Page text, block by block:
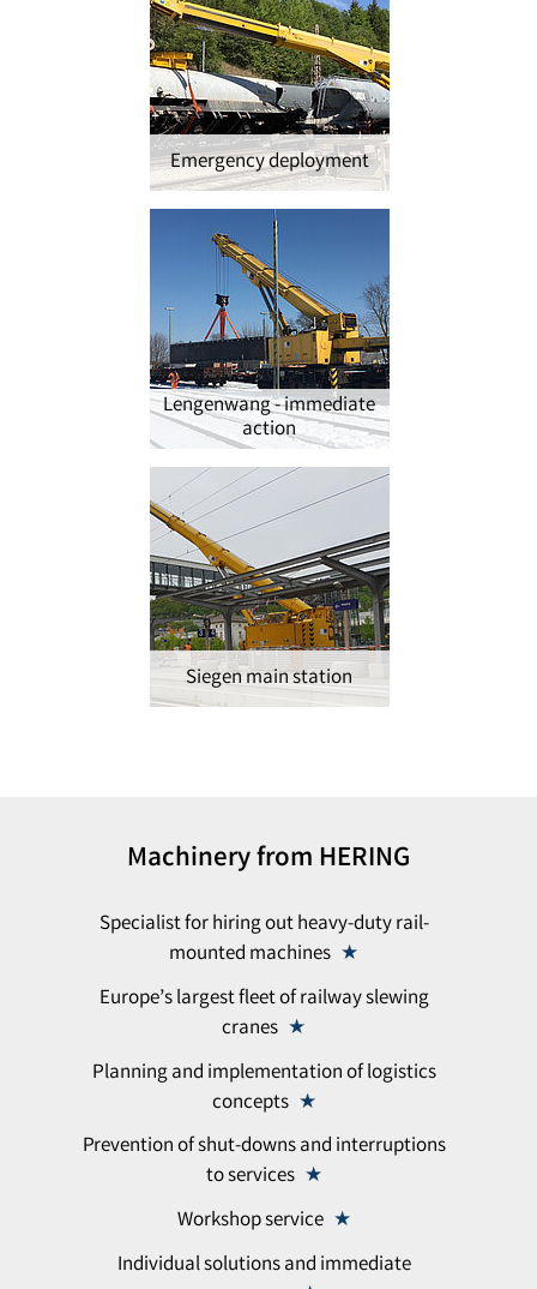
Emergency deployment
Lengenwang - immediate
action
Siegen main station
Machinery from HERING
Specialist for hiring out heavy-duty rail-
mounted machines
Europe’s largest fleet of railway slewing
cranes
Planning and implementation of logistics
concepts
Prevention of shut-downs and interruptions
to services
Workshop service
Individual solutions and immediate